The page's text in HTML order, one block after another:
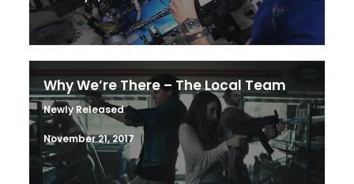
Why We’re There – The Local Team
Newly Released
November 21, 2017